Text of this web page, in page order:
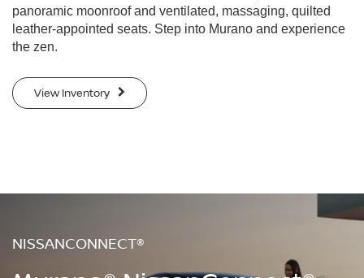
panoramic moonroof and ventilated, massaging, quilted
leather-appointed seats. Step into Murano and experience
the zen.
View Inventory
NISSANCONNECT®